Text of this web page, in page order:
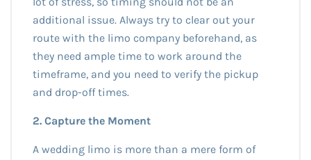
additional issue. Always try to clear out your
route with the limo company beforehand, as
they need ample time to work around the
timeframe, and you need to verify the pickup
and drop-off times.
2. Capture the Moment
A wedding limo is more than a mere form of